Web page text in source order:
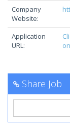
Company
Website:
Application
URL:
Share Job